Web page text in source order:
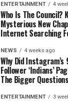
ENTERTAINMENT 4
Who Is The Council?
Mysterious New
Internet Searching
NEWS 4 weeks ago
Why Did
Follower ‘Indians’
The Bigger
ENTERTAINMENT 3